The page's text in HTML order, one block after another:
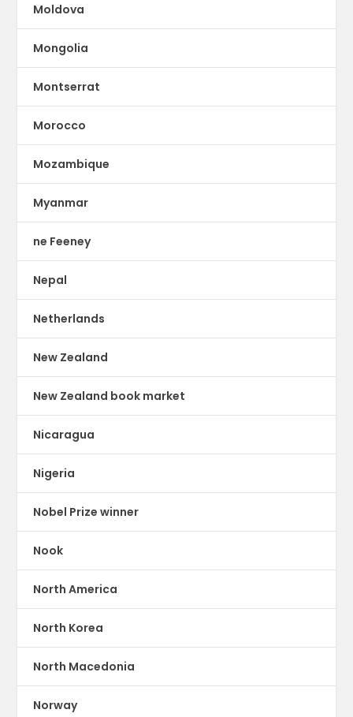
Moldova
Mongolia
Montserrat
Morocco
Mozambique
Myanmar
ne Feeney
Nepal
Netherlands
New Zealand
New Zealand book market
Nicaragua
Nigeria
Nobel Prize winner
Nook
North America
North Korea
North Macedonia
Norway